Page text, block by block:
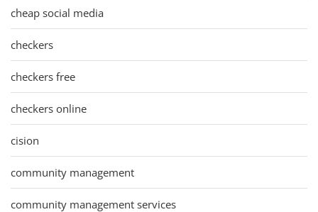
cheap social media
checkers
checkers free
checkers online
cision
community management
community management services